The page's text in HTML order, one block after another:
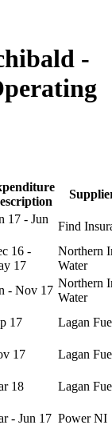
-
17 - Jun
Find
16 -
17
Northern
Water
- Nov 17
Northern
Water
17
Lagan
17
Lagan
18
Lagan
- Jun 17 Power NI